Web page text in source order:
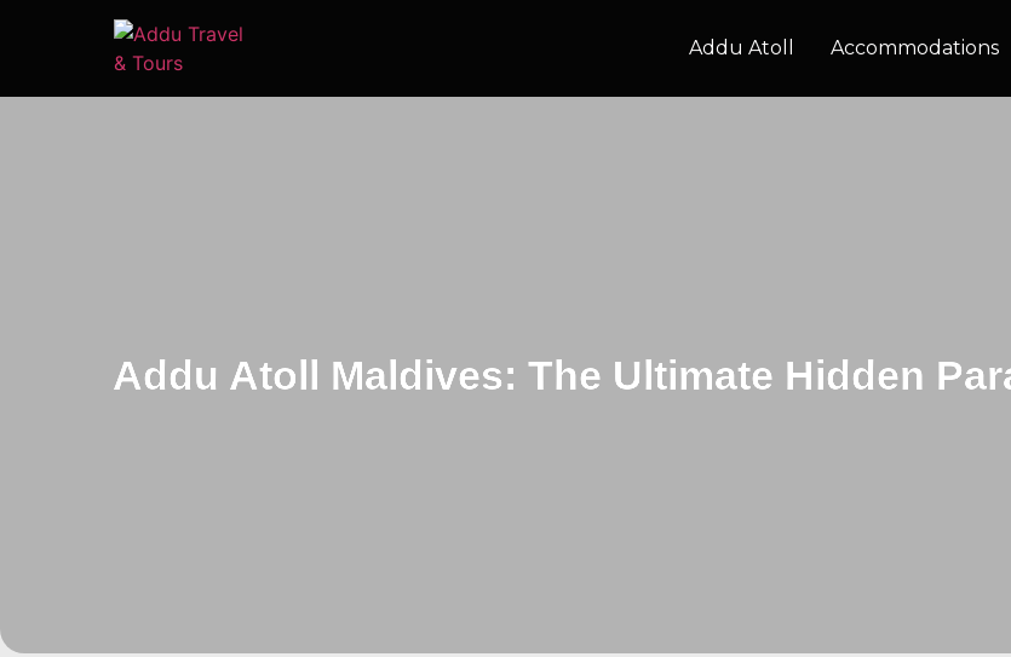
Addu Atoll Accommodations
Addu Atoll Maldives: The Ultimate Hidden